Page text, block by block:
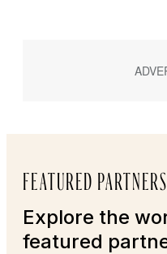
FEATURED PARTNERS
Explore the
featured